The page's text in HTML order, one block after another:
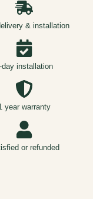
& installation
day installation
year warranty
or refunded